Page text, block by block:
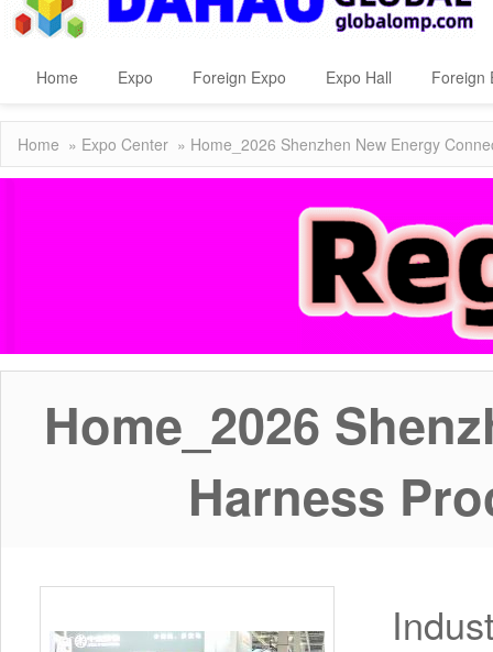
Home Expo Foreign Expo Expo Hall Foreign
Home » Expo Center » Home_2026 Shenzhen New Energy
Home_2026
Harness